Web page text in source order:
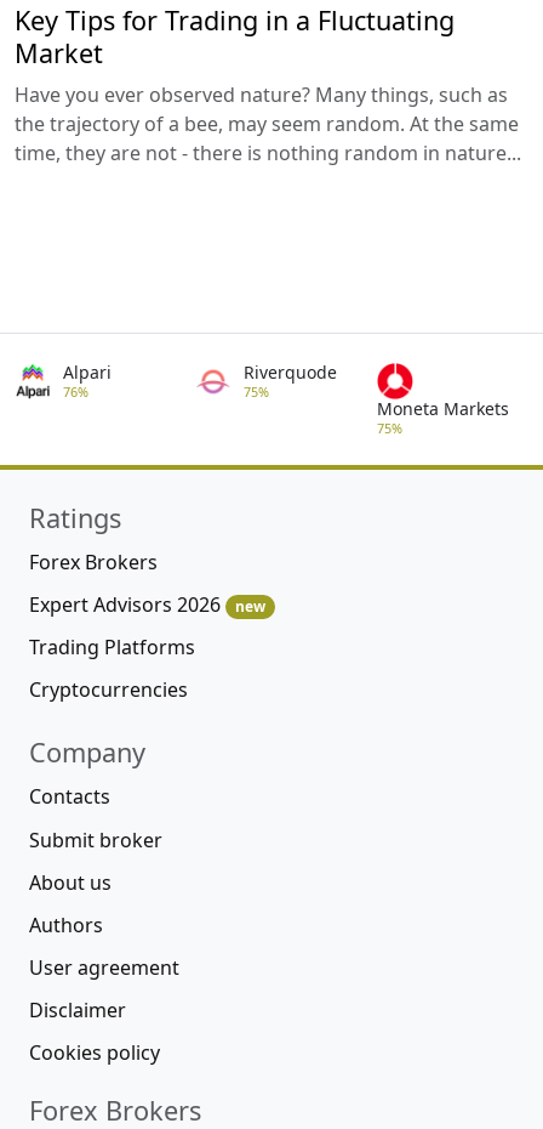
Key Tips for Trading in a Fluctuating
Market
Have you ever observed nature? Many things, such as
the trajectory of a bee, may seem random. At the same
time, they are not - there is nothing random in nature...
Alpari
76%
Riverquode
75%
Moneta Markets
75%
Ratings
Forex Brokers
Expert Advisors 2026
new
Trading Platforms
Cryptocurrencies
Company
Contacts
Submit broker
About us
Authors
User agreement
Disclaimer
Cookies policy
Forex Brokers